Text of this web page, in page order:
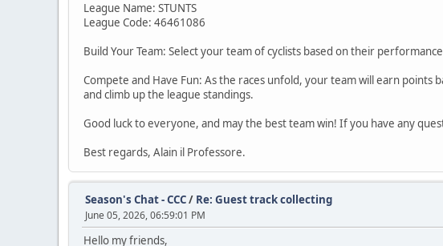
League Name: STUNTS
League Code: 46461086
Build Your Team: Select your team of cyclists based on their
Compete and Have Fun: As the races unfold, your team will earn points
and climb up the league standings.
Good luck to everyone, and may the best team win! If you have any
Best regards, Alain il Professore.
Season's Chat - CCC/ Re: Guest track collecting
June 05, 2026, 06:59:01 PM
Hello my friends,